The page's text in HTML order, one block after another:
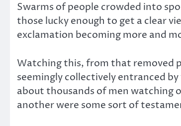
Swarms of people crowded into
those lucky enough to get a clear
exclamation becoming more and
Watching this, from that removed
seemingly collectively entranced
about thousands of men watching
another were some sort of